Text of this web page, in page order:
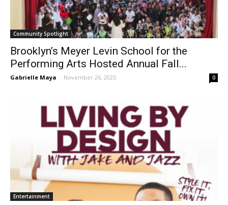
Community Spotlight
Brooklyn’s Meyer Levin School for the
Performing Arts Hosted Annual Fall...
Gabrielle Maya - November 26, 2025 0
Entertainment